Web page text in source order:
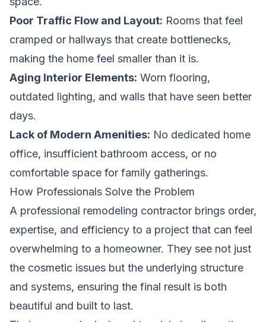
Poor Traffic Flow and Layout: Rooms that feel
cramped or hallways that create bottlenecks,
making the home feel smaller than it is.
Aging Interior Elements: Worn flooring,
outdated lighting, and walls that have seen better
days.
Lack of Modern Amenities: No dedicated home
office, insufficient bathroom access, or no
comfortable space for family gatherings.
How Professionals Solve the Problem
A professional remodeling contractor brings order,
expertise, and efficiency to a project that can feel
overwhelming to a homeowner. They see not just
the cosmetic issues but the underlying structure
and systems, ensuring the final result is both
beautiful and built to last.